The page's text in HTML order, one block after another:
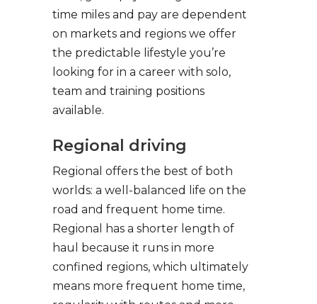
time miles and pay are dependent
on markets and regions we offer
the predictable lifestyle you’re
looking for in a career with solo,
team and training positions
available.
Regional driving
Regional offers the best of both
worlds: a well-balanced life on the
road and frequent home time.
Regional has a shorter length of
haul because it runs in more
confined regions, which ultimately
means more frequent home time,